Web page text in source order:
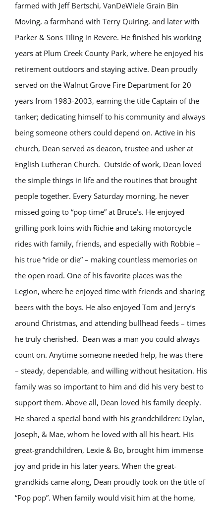
farmed with Jeff Bertschi, VanDeWiele Grain Bin
Moving, a farmhand with Terry Quiring, and later with
Parker & Sons Tiling in Revere. He finished his working
years at Plum Creek County Park, where he enjoyed his
retirement outdoors and staying active. Dean proudly
served on the Walnut Grove Fire Department for 20
years from 1983-2003, earning the title Captain of the
tanker; dedicating himself to his community and always
being someone others could depend on. Active in his
church, Dean served as deacon, trustee and usher at
English Lutheran Church. Outside of work, Dean loved
the simple things in life and the routines that brought
people together. Every Saturday morning, he never
missed going to “pop time” at Bruce’s. He enjoyed
grilling pork loins with Richie and taking motorcycle
rides with family, friends, and especially with Robbie –
his true “ride or die” – making countless memories on
the open road. One of his favorite places was the
Legion, where he enjoyed time with friends and sharing
beers with the boys. He also enjoyed Tom and Jerry’s
around Christmas, and attending bullhead feeds – times
he truly cherished. Dean was a man you could always
count on. Anytime someone needed help, he was there
– steady, dependable, and willing without hesitation. His
family was so important to him and did his very best to
support them. Above all, Dean loved his family deeply.
He shared a special bond with his grandchildren: Dylan,
Joseph, & Mae, whom he loved with all his heart. His
great-grandchildren, Lexie & Bo, brought him immense
joy and pride in his later years. When the great-
grandkids came along, Dean proudly took on the title of
“Pop pop”. When family would visit him at the home,